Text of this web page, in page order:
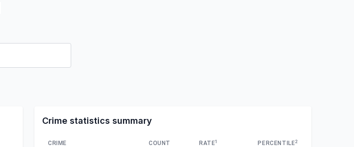
Crime statistics summary
CRIME COUNT RATE1 PERCENTILE2